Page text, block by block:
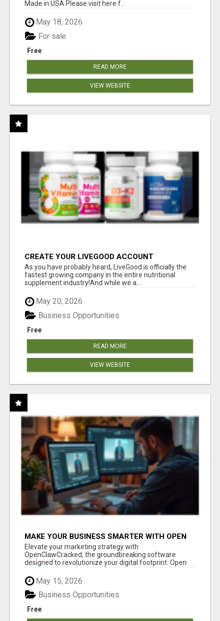
Made in USA Please visit here f...
May 18, 2026
Free
For sale
READ MORE
VIEW WEBSITE
CREATE YOUR LIVEGOOD ACCOUNT
As you have probably heard, LiveGood is officially the
fastest growing company in the entire nutritional
supplement industry!​And while we a...
May 20, 2026
Free
Business Opportunities
READ MORE
VIEW WEBSITE
MAKE YOUR BUSINESS SMARTER WITH OPEN
CLAW AI!
Elevate your marketing strategy with
OpenClawCracked, the groundbreaking software
designed to revolutionize your digital footprint. Open
Cla...
May 15, 2026
Free
Business Opportunities